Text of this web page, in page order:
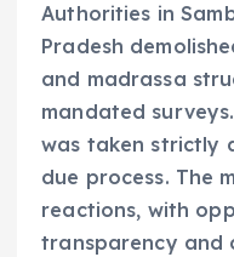
Authorities in
Pradesh
and madrassa
mandated
was taken strictly
due process. The
reactions, with
transparency and